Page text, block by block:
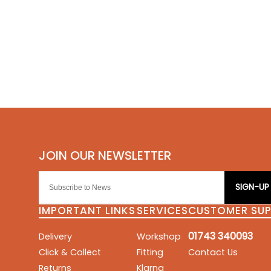
SIGN-UP
IMPORTANT LINKS
Delivery
Click & Collect
Returns
SERVICES
Workshop
Fitting
Klarna
CUSTOMER
01743 340093
Contact Us